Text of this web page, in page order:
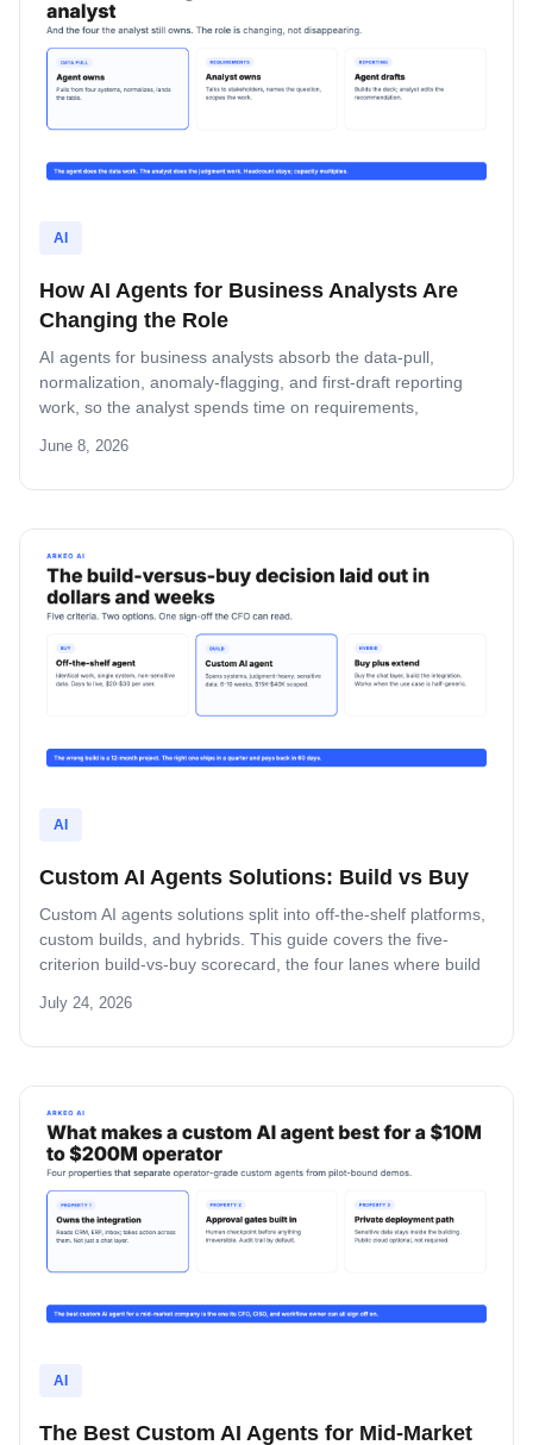
AI
How AI Agents for Business Analysts Are
Changing the Role
AI agents for business analysts absorb the data-pull,
normalization, anomaly-flagging, and first-draft reporting
work, so the analyst spends time on requirements,
hand-overs, the four tasks the analyst still owns, and how to
June 8, 2026
AI
Custom AI Agents Solutions: Build vs Buy
Custom AI agents solutions split into off-the-shelf platforms,
custom builds, and hybrids. This guide covers the five-
criterion build-vs-buy scorecard, the four lanes where build
Microsoft, Salesforce, and SAP.
July 24, 2026
AI
The Best Custom AI Agents for Mid-Market